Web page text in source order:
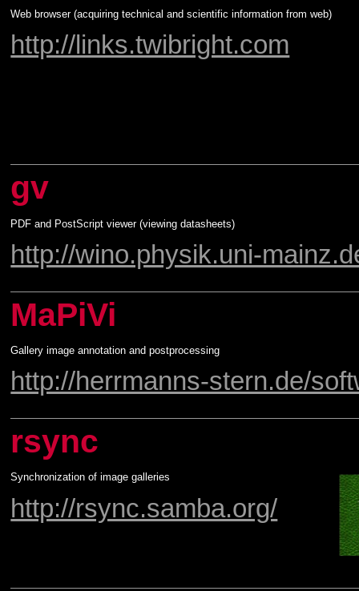
Web browser (acquiring technical and scientific information from web)
http://links.twibright.com
gv
PDF and PostScript viewer (viewing datasheets)
http://wino.physik.uni-
MaPiVi
Gallery image annotation and postprocessing
http://herrmanns-stern.de/
rsync
Synchronization of image galleries
http://rsync.samba.org/